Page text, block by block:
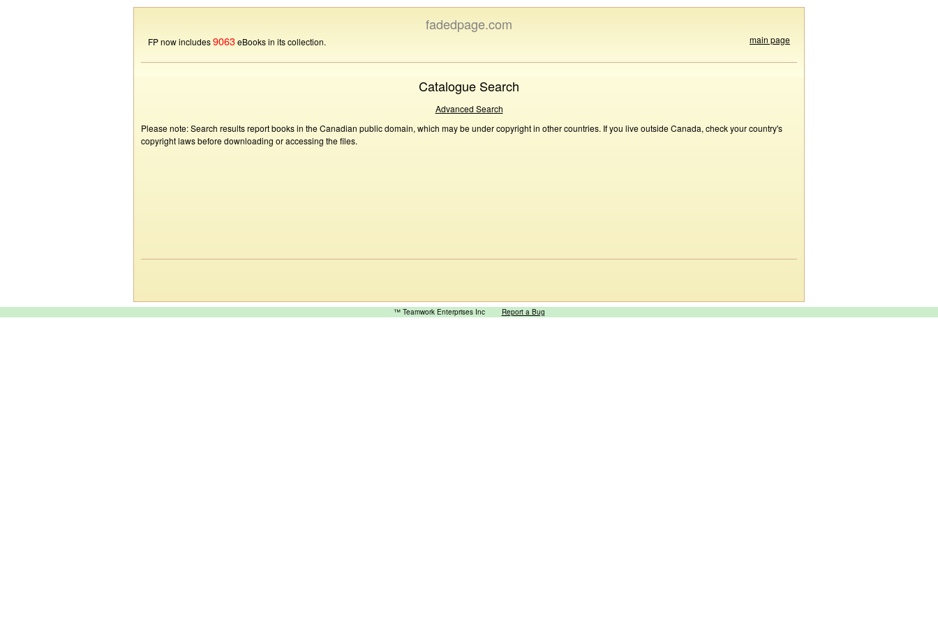
fadedpage.com
FP now includes9063eBooks in its collection. main page
Catalogue Search
Advanced Search
Please note: Search results report books in the Canadian public domain, which may be under copyright in other countries. If you live outside Canada, check your country's
copyright laws before downloading or accessing the files.
™ Teamwork Enterprises Inc Report a Bug